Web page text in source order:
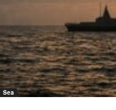
Sea